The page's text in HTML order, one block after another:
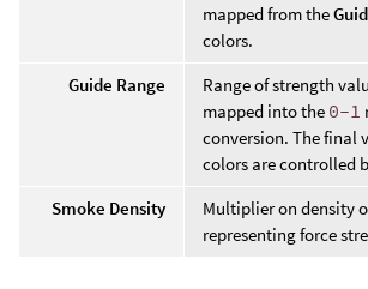
mapped from the
colors.
Guide Range
Range of strength
mapped into the 0-1
conversion. The final
colors are controlled
Smoke Density
Multiplier on density
representing force